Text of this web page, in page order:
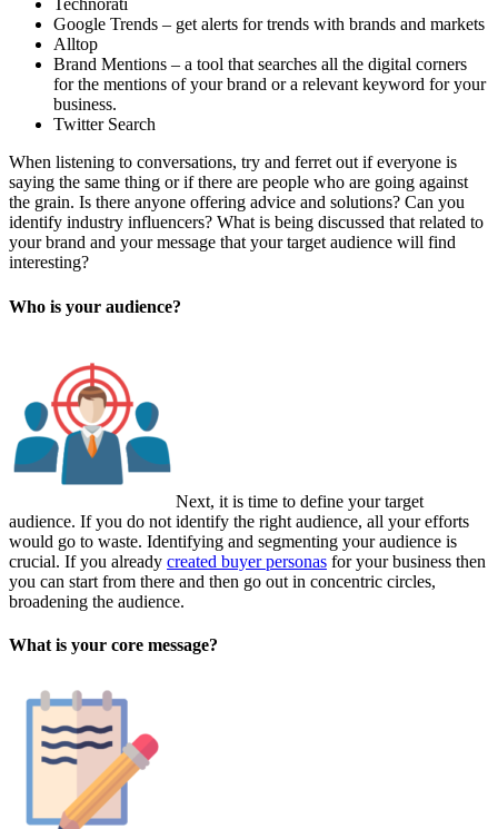
Technorati
Google Trends – get alerts for trends with brands and markets
Alltop
Brand Mentions – a tool that searches all the digital corners
for the mentions of your brand or a relevant keyword for your
business.
Twitter Search
When listening to conversations, try and ferret out if everyone is
saying the same thing or if there are people who are going against
the grain. Is there anyone offering advice and solutions? Can you
identify industry influencers? What is being discussed that related to
your brand and your message that your target audience will find
interesting?
Who is your audience?
Next, it is time to define your target
audience. If you do not identify the right audience, all your efforts
would go to waste. Identifying and segmenting your audience is
crucial. If you already created buyer personas for your business then
you can start from there and then go out in concentric circles,
broadening the audience.
What is your core message?